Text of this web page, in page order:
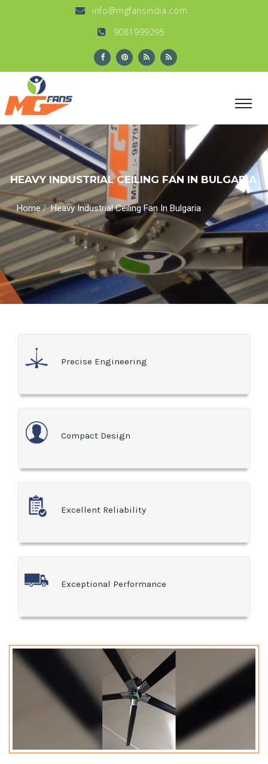
info@mgfansindia.com
9081999295
HEAVY INDUSTRIAL CEILING FAN IN BULGARIA
Home/Heavy Industrial Ceiling Fan In Bulgaria
Precise Engineering
Compact Design
Excellent Reliability
Exceptional Performance